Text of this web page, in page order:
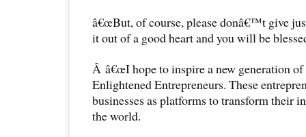
â€œBut, of course, please donâ€™t give
it out of a good heart and you will be
Â â€œI hope to inspire a new generation
Enlightened Entrepreneurs. These
businesses as platforms to transform their
the world.